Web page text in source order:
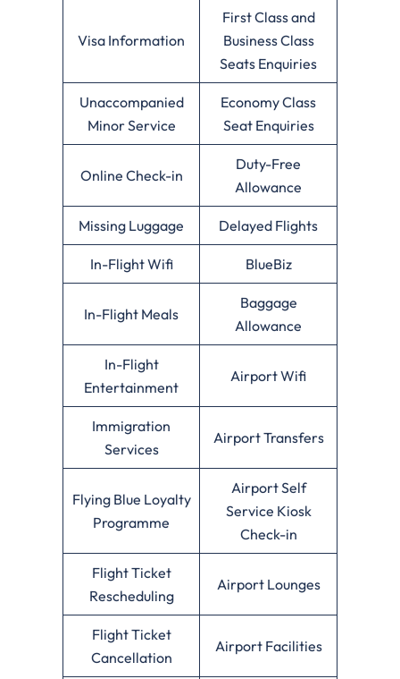
Visa Information
First Class and
Business Class
Seats Enquiries
Unaccompanied
Minor Service
Economy Class
Seat Enquiries
Online Check-in
Duty-Free
Allowance
Missing Luggage Delayed Flights
In-Flight Wifi BlueBiz
In-Flight Meals
Baggage
Allowance
In-Flight
Entertainment
Airport Wifi
Immigration
Services
Airport Transfers
Flying Blue Loyalty
Programme
Airport Self
Service Kiosk
Check-in
Flight Ticket
Rescheduling
Airport Lounges
Flight Ticket
Cancellation
Airport Facilities